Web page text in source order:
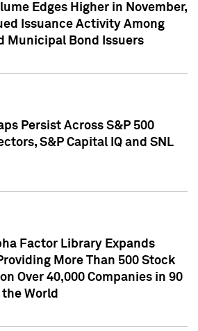
Edges Higher in November,
Issuance Activity Among
Municipal Bond Issuers
Persist Across S&P 500
S&P Capital IQ and SNL
Factor Library Expands
More Than 500 Stock
Over 40,000 Companies in 90
World